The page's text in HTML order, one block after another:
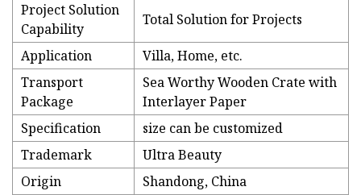
Project Solution
Capability
Total Solution for Projects
Application
Villa, Home, etc.
Transport
Package
Sea Worthy Wooden Crate with
Interlayer Paper
Specification
size can be customized
Trademark
Ultra Beauty
Origin
Shandong, China